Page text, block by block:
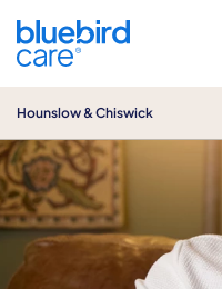
Hounslow & Chiswick